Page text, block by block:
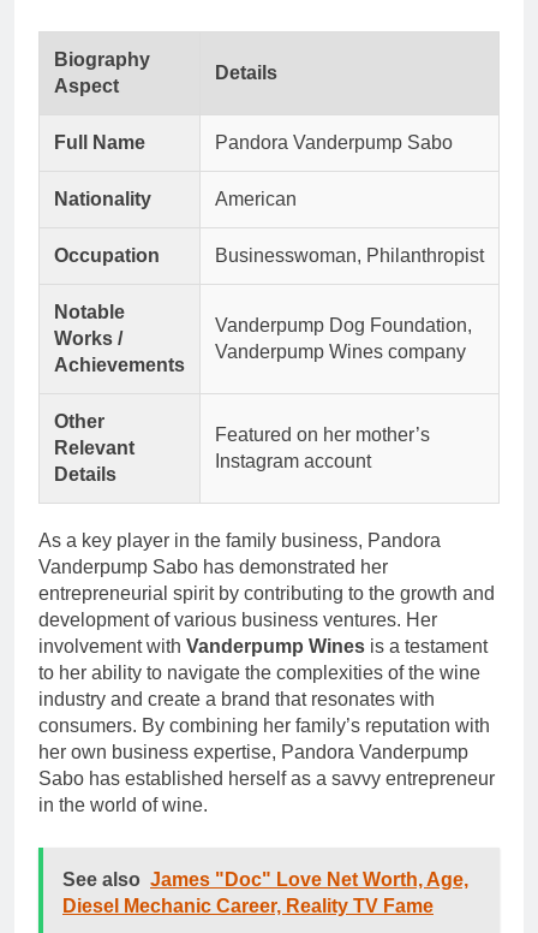
Biography
Aspect
Details
Full Name Pandora Vanderpump Sabo
Nationality American
Occupation Businesswoman, Philanthropist
Notable
Works /
Achievements
Vanderpump Dog Foundation,
Vanderpump Wines company
Other
Relevant
Details
Featured on her mother’s
Instagram account
As a key player in the family business, Pandora
Vanderpump Sabo has demonstrated her
entrepreneurial spirit by contributing to the growth and
development of various business ventures. Her
involvement with Vanderpump Wines is a testament
to her ability to navigate the complexities of the wine
industry and create a brand that resonates with
consumers. By combining her family’s reputation with
her own business expertise, Pandora Vanderpump
Sabo has established herself as a savvy entrepreneur
in the world of wine.
See also James "Doc" Love Net Worth, Age,
Diesel Mechanic Career, Reality TV Fame